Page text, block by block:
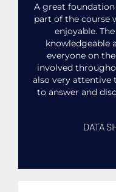
A great
part of the course
enjoyable.
knowledgeable
everyone on
involved
also very attentive
to answer and
DATA